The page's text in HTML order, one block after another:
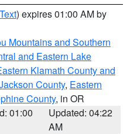
) expires 01:00 AM by
Mountains and Southern
and Eastern Lake
Klamath County and
County, Eastern
County, in OR
01:00
Updated: 04:22
AM